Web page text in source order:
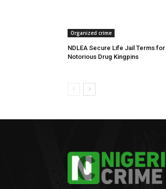
Organized crime
NDLEA Secure Life Jail Terms for
Notorious Drug Kingpins